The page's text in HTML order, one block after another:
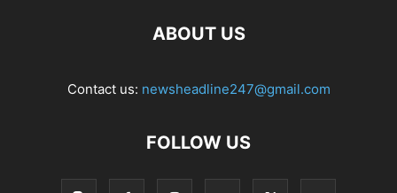
ABOUT US
Contact us: newsheadline247@gmail.com
FOLLOW US